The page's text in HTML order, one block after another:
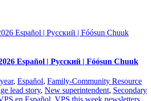
Español | Русский | Fóósun Chuuk
Español | Русский | Fóósun Chuuk
, Español, Family-Community Resource
lead story, New superintendent, Secondary